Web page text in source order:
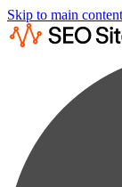
Skip to main content